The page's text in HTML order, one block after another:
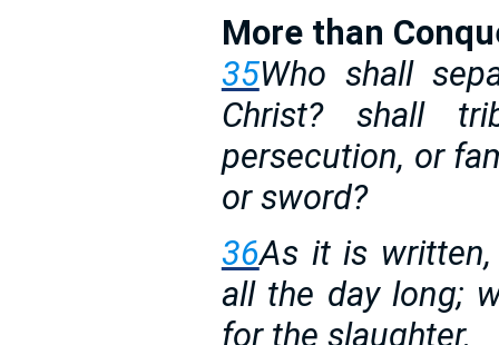
More than
35Who shall
Christ? shall
persecution, or
or sword?
36As it is
all the day long;
for the slaughter.